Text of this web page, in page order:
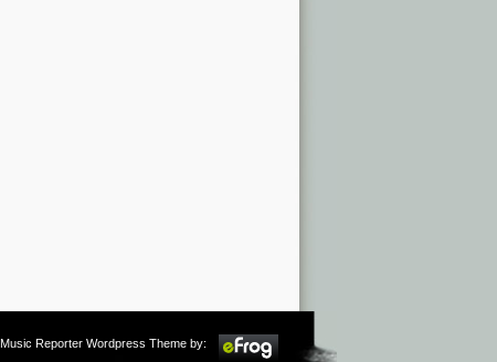
Music Reporter Wordpress Theme by: